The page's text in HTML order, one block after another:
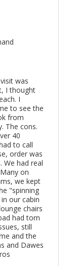
was
I thought
I
to see the
from
The cons.
40
to call
order was
We had real
on
we kept
"spinning
our cabin
chairs
had torn
still
and the
and Dawes